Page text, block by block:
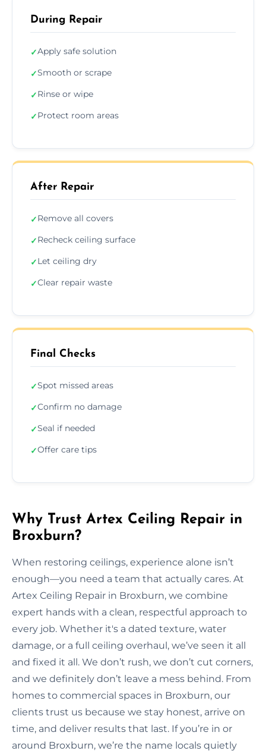
During Repair
✓Apply safe solution
✓Smooth or scrape
✓Rinse or wipe
✓Protect room areas
After Repair
✓Remove all covers
✓Recheck ceiling surface
✓Let ceiling dry
✓Clear repair waste
Final Checks
✓Spot missed areas
✓Confirm no damage
✓Seal if needed
✓Offer care tips
Why Trust Artex Ceiling Repair in
Broxburn?
When restoring ceilings, experience alone isn’t
enough—you need a team that actually cares. At
Artex Ceiling Repair in Broxburn, we combine
expert hands with a clean, respectful approach to
every job. Whether it's a dated texture, water
damage, or a full ceiling overhaul, we’ve seen it all
and fixed it all. We don’t rush, we don’t cut corners,
and we definitely don’t leave a mess behind. From
homes to commercial spaces in Broxburn, our
clients trust us because we stay honest, arrive on
time, and deliver results that last. If you’re in or
around Broxburn, we’re the name locals quietly